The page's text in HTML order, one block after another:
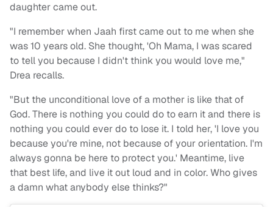
daughter came out.
"I remember when Jaah first came out to me when she
was 10 years old. She thought, 'Oh Mama, I was scared
to tell you because I didn't think you would love me,"
Drea recalls.
"But the unconditional love of a mother is like that of
God. There is nothing you could do to earn it and there is
nothing you could ever do to lose it. I told her, 'I love you
because you're mine, not because of your orientation. I'm
always gonna be here to protect you.' Meantime, live
that best life, and live it out loud and in color. Who gives
a damn what anybody else thinks?"